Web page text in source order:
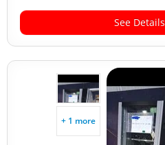
See Details
+ 1 more